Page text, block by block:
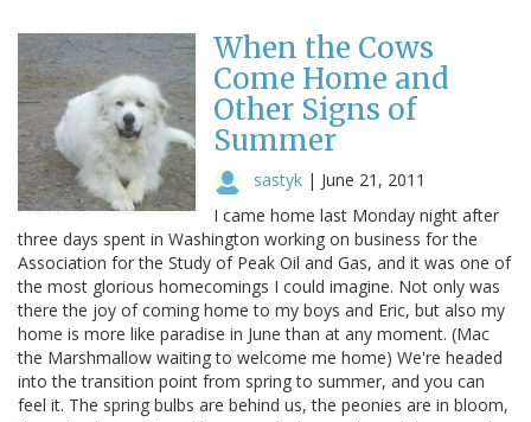
When the Cows
Come Home and
Other Signs of
Summer
sastyk | June 21, 2011
I came home last Monday night after
three days spent in Washington working on business for the
Association for the Study of Peak Oil and Gas, and it was one of
the most glorious homecomings I could imagine. Not only was
there the joy of coming home to my boys and Eric, but also my
home is more like paradise in June than at any moment. (Mac
the Marshmallow waiting to welcome me home) We're headed
into the transition point from spring to summer, and you can
feel it. The spring bulbs are behind us, the peonies are in bloom,